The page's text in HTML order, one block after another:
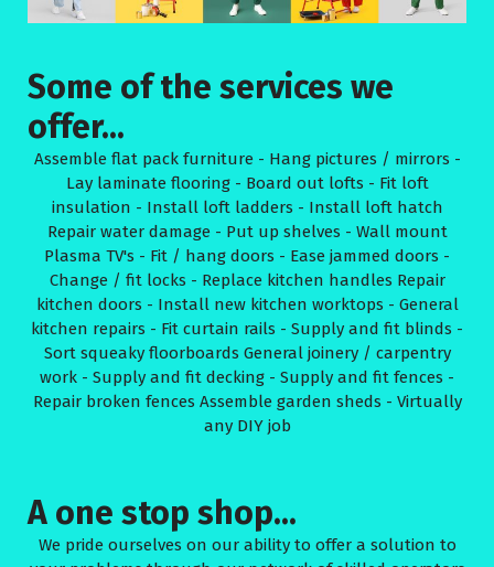
Some of the services we
offer...
Assemble flat pack furniture - Hang pictures / mirrors -
Lay laminate flooring - Board out lofts - Fit loft
insulation - Install loft ladders - Install loft hatch
Repair water damage - Put up shelves - Wall mount
Plasma TV's - Fit / hang doors - Ease jammed doors -
Change / fit locks - Replace kitchen handles Repair
kitchen doors - Install new kitchen worktops - General
kitchen repairs - Fit curtain rails - Supply and fit blinds -
Sort squeaky floorboards General joinery / carpentry
work - Supply and fit decking - Supply and fit fences -
Repair broken fences Assemble garden sheds - Virtually
any DIY job
A one stop shop...
We pride ourselves on our ability to offer a solution to